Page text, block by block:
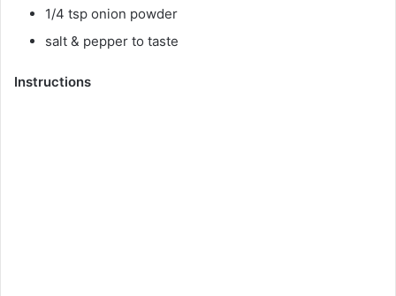
1/4 tsp onion powder
salt & pepper to taste
Instructions